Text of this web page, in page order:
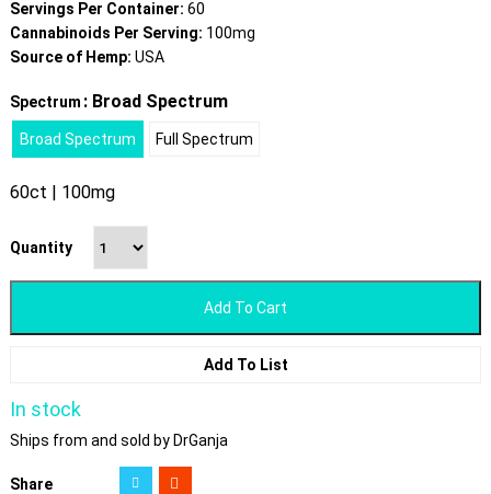
Servings Per Container: 60
Cannabinoids Per Serving: 100mg
Source of Hemp: USA
Spectrum : Broad Spectrum
Broad Spectrum Full Spectrum
60ct | 100mg
Quantity
Add To Cart
Add To List
In stock
Ships from and sold by DrGanja
Share